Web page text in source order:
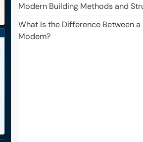
Modern Building Methods and
What Is the Difference Between a
Modem?